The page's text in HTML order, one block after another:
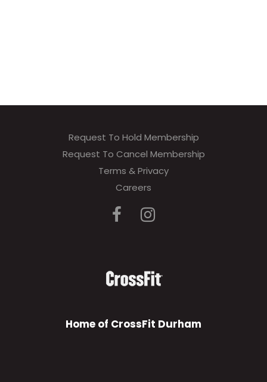
Request To Hold Membership
Request To Cancel Membership
Terms & Privacy
Careers
Home of CrossFit Durham